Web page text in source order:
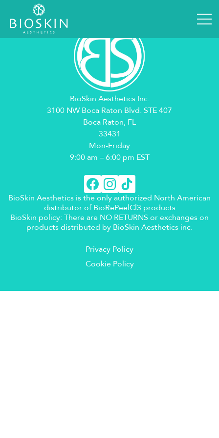
BioSkin Aesthetics Inc.
3100 NW Boca Raton Blvd. STE 407
Boca Raton, FL
33431
Mon-Friday
9:00 am – 6:00 pm EST
BioSkin Aesthetics is the only authorized North American
distributor of BioRePeelCl3 products
BioSkin policy: There are NO RETURNS or exchanges on
products distributed by BioSkin Aesthetics inc.
Privacy Policy
Cookie Policy